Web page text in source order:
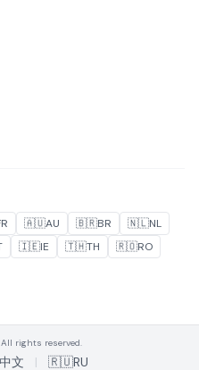
🇦🇺AU 🇧🇷BR 🇳🇱NL
🇮🇪IE 🇹🇭TH 🇷🇴RO
All rights reserved.
中文 | 🇷🇺RU